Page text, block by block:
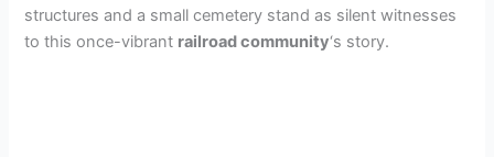
structures and a small cemetery stand as silent witnesses
to this once-vibrant railroad community‘s story.